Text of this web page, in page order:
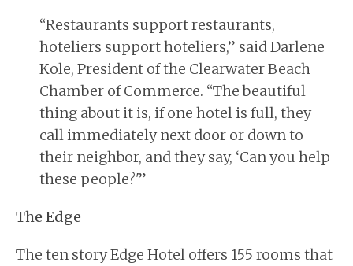
“Restaurants support restaurants,
hoteliers support hoteliers,” said Darlene
Kole, President of the Clearwater Beach
Chamber of Commerce. “The beautiful
thing about it is, if one hotel is full, they
call immediately next door or down to
their neighbor, and they say, ‘Can you help
these people?'”
The Edge
The ten story Edge Hotel offers 155 rooms that